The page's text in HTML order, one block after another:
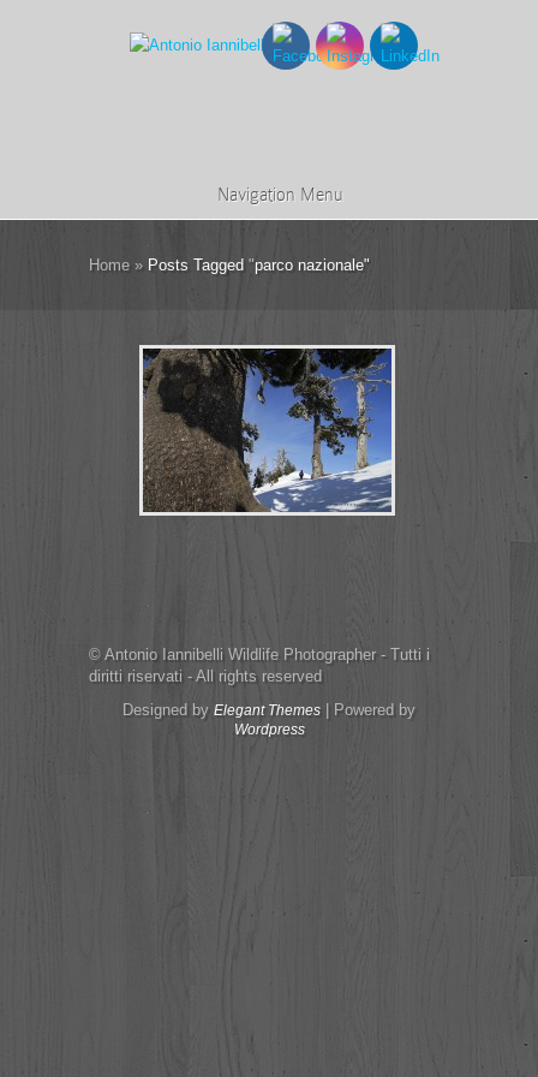
Navigation Menu
Home » Posts Tagged "parco nazionale"
© Antonio Iannibelli Wildlife Photographer - Tutti i
diritti riservati - All rights reserved
Designed by Elegant Themes | Powered by
Wordpress